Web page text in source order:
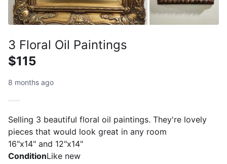
3 Floral Oil Paintings
$115
8 months ago
Selling 3 beautiful floral oil paintings. They're lovely
pieces that would look great in any room
16"x14" and 12"x14"
ConditionLike new